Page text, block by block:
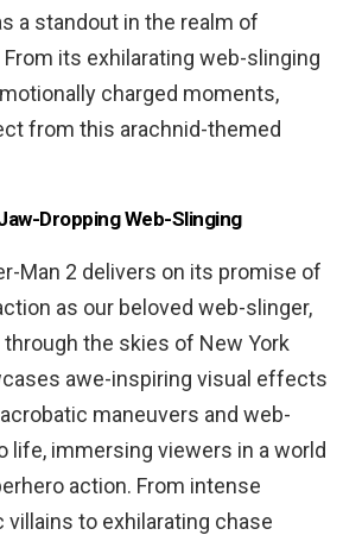
a standout in the realm of
its exhilarating web-slinging
charged moments,
from this arachnid-themed
Dropping Web-Slinging
Man 2 delivers on its promise of
as our beloved web-slinger,
through the skies of New York
awe-inspiring visual effects
maneuvers and web-
life, immersing viewers in a world
action. From intense
to exhilarating chase